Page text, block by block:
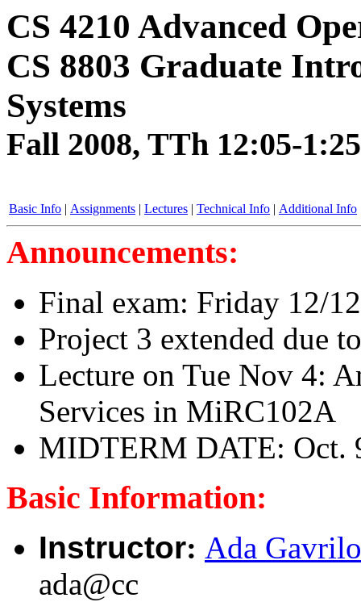
CS 4210 Advanced
CS 8803 Graduate
Systems
Fall 2008, TTh 12:05-
Basic Info | Assignments | Lectures | Technical Info | Additional Info
Announcements:
Final exam: Friday 12/
Project 3 extended due
Lecture on Tue Nov 4:
Services in MiRC102A
MIDTERM DATE: Oct.
Basic Information:
Instructor: Ada
ada@cc